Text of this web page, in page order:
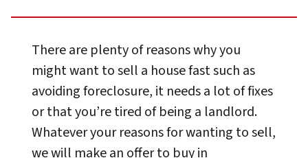
There are plenty of reasons why you
might want to sell a house fast such as
avoiding foreclosure, it needs a lot of fixes
or that you’re tired of being a landlord.
Whatever your reasons for wanting to sell,
we will make an offer to buy in